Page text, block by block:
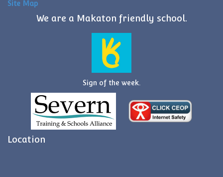
Site Map
We are a Makaton friendly school.
Sign of the week.
Location